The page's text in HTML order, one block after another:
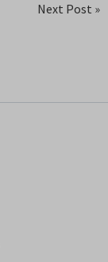
Next Post »